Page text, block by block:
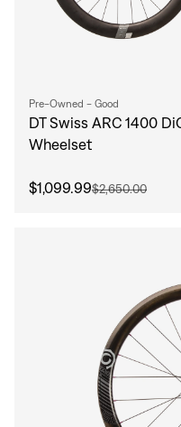
Pre-Owned - Good
DT Swiss ARC 1400
Wheelset
$1,099.99$2,650.00